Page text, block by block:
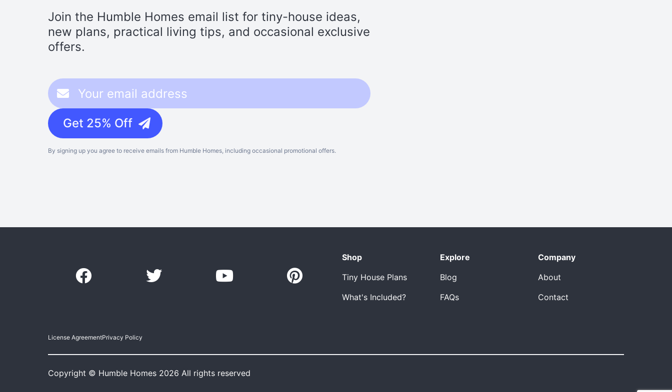
Join the Humble Homes email list for tiny-house ideas,
new plans, practical living tips, and occasional exclusive
offers.
Get 25% Off
By signing up you agree to receive emails from Humble Homes, including occasional promotional offers.
Shop
Tiny House Plans
What's Included?
Explore
Blog
FAQs
Company
About
Contact
License AgreementPrivacy Policy
Copyright © Humble Homes 2026 All rights reserved